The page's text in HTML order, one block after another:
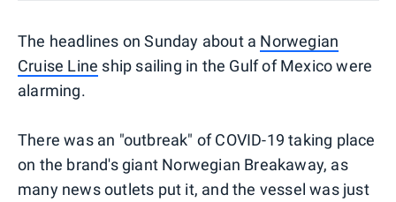
The headlines on Sunday about a Norwegian
Cruise Line ship sailing in the Gulf of Mexico were
alarming.
There was an "outbreak" of COVID-19 taking place
on the brand's giant Norwegian Breakaway, as
many news outlets put it, and the vessel was just